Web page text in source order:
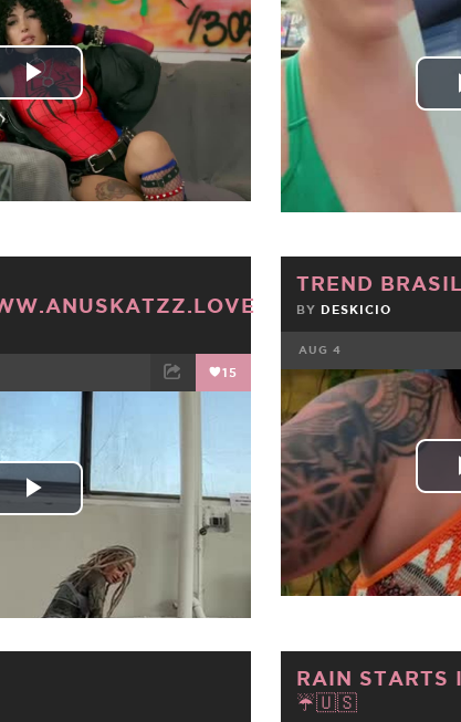
Play
Video
FACEBOOK
15
TWEET
Play
Video
TREND
BY DESKICIO
AUG 4
FACEBOOK
RAIN STARTS
☔🇺🇸